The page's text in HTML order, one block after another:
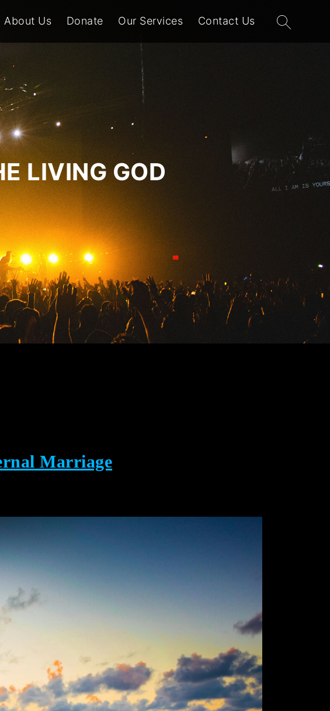
About Us Donate Our Services Contact Us
Search
for:
LIVING GOD
Marriage